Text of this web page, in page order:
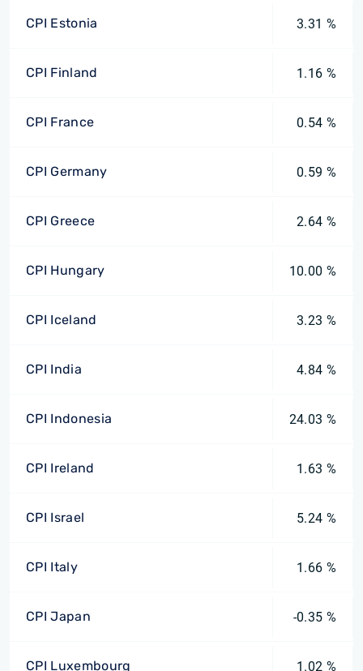
CPI Estonia 3.31 %
CPI Finland 1.16 %
CPI France 0.54 %
CPI Germany 0.59 %
CPI Greece 2.64 %
CPI Hungary 10.00 %
CPI Iceland 3.23 %
CPI India 4.84 %
CPI Indonesia 24.03 %
CPI Ireland 1.63 %
CPI Israel 5.24 %
CPI Italy 1.66 %
CPI Japan -0.35 %
CPI Luxembourg 1.02 %